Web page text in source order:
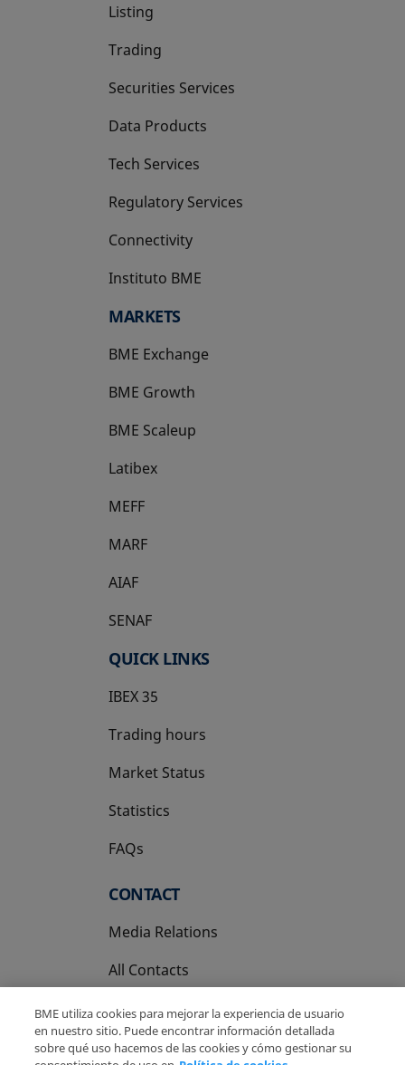
Listing
Trading
Securities Services
Data Products
Tech Services
Regulatory Services
Connectivity
Instituto BME
opens in a new tab
MARKETS
BME Exchange
BME Growth
opens in a new tab
BME Scaleup
opens in a new tab
Latibex
opens in a new tab
MEFF
opens in a new tab
MARF
AIAF
SENAF
QUICK LINKS
IBEX 35
Trading hours
Market Status
Statistics
FAQs
CONTACT
Media Relations
All Contacts
BME utiliza cookies para mejorar la experiencia de usuario
en nuestro sitio. Puede encontrar información detallada
sobre qué uso hacemos de las cookies y cómo gestionar su